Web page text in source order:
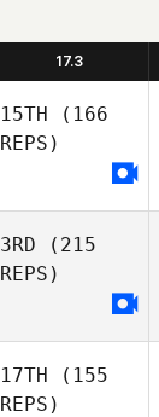
17.3
15TH (166
REPS)
3RD (215
REPS)
17TH (155
REPS)